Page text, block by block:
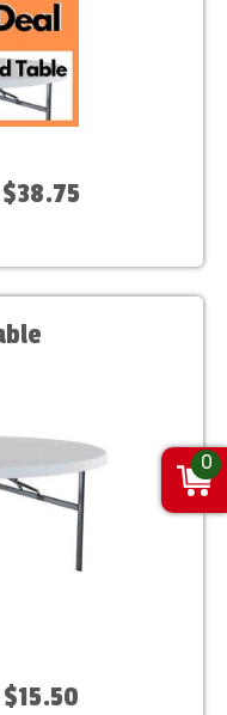
$38.75
$15.50
0